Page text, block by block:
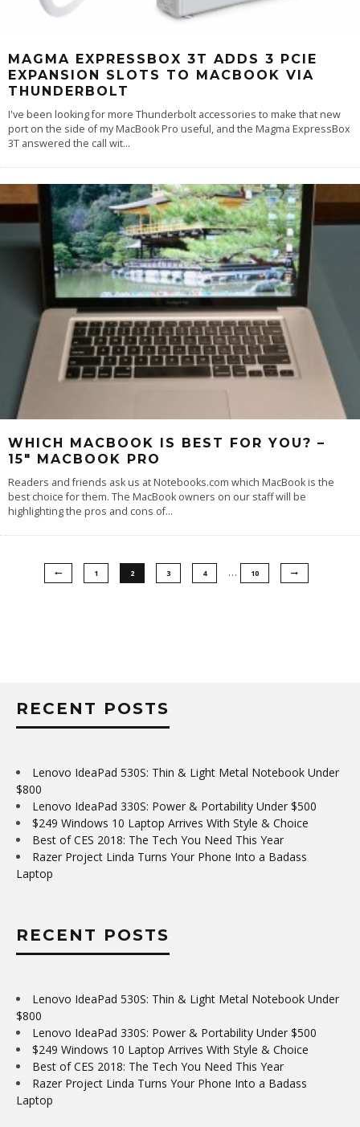
MAGMA EXPRESSBOX 3T ADDS 3 PCIE
EXPANSION SLOTS TO MACBOOK VIA
THUNDERBOLT
I've been looking for more Thunderbolt accessories to make that new
port on the side of my MacBook Pro useful, and the Magma ExpressBox
3T answered the call wit...
WHICH MACBOOK IS BEST FOR YOU? –
15″ MACBOOK PRO
Readers and friends ask us at Notebooks.com which MacBook is the
best choice for them. The MacBook owners on our staff will be
highlighting the pros and cons of...
1 2 3 4 … 10
RECENT POSTS
Lenovo IdeaPad 530S: Thin & Light Metal Notebook Under
$800
Lenovo IdeaPad 330S: Power & Portability Under $500
$249 Windows 10 Laptop Arrives With Style & Choice
Best of CES 2018: The Tech You Need This Year
Razer Project Linda Turns Your Phone Into a Badass
Laptop
RECENT POSTS
Lenovo IdeaPad 530S: Thin & Light Metal Notebook Under
$800
Lenovo IdeaPad 330S: Power & Portability Under $500
$249 Windows 10 Laptop Arrives With Style & Choice
Best of CES 2018: The Tech You Need This Year
Razer Project Linda Turns Your Phone Into a Badass
Laptop